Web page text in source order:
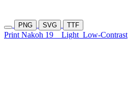
PNG SVG TTF
Print Nakoh 19 Light Low-Contrast